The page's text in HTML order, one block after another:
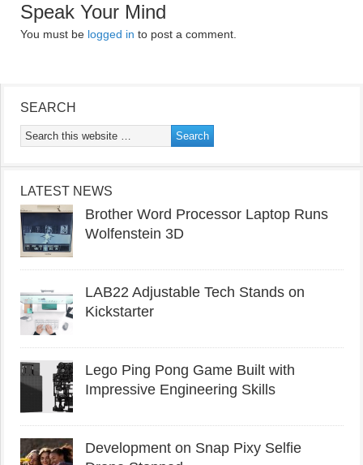
Speak Your Mind
You must be logged in to post a comment.
SEARCH
LATEST NEWS
Brother Word Processor Laptop Runs
Wolfenstein 3D
LAB22 Adjustable Tech Stands on
Kickstarter
Lego Ping Pong Game Built with
Impressive Engineering Skills
Development on Snap Pixy Selfie